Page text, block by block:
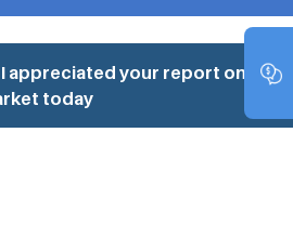
I appreciated your report on
today